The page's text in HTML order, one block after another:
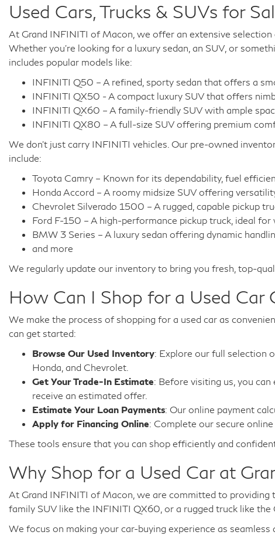
Used Cars, Trucks & SUVs for
At Grand INFINITI of Macon, we offer an extensive
Whether you're looking for a luxury sedan, an SUV, or
includes popular models like:
INFINITI Q50 – A refined, sporty sedan that offers a
INFINITI QX50 - A compact luxury SUV that offers
INFINITI QX60 – A family-friendly SUV with ample
INFINITI QX80 – A full-size SUV offering premium
We don't just carry INFINITI vehicles. Our pre-owned
include:
Toyota Camry – Known for its dependability, fuel
Honda Accord – A roomy midsize SUV offering
Chevrolet Silverado 1500 – A rugged, capable pickup
Ford F-150 – A high-performance pickup truck, ideal for
BMW 3 Series – A luxury sedan offering dynamic
and more
We regularly update our inventory to bring you fresh, top-
How Can I Shop for a Used
We make the process of shopping for a used car as
can get started:
Browse Our Used Inventory: Explore our full selection
Honda, and Chevrolet.
Get Your Trade-In Estimate: Before visiting us, you
receive an estimated offer.
Estimate Your Loan Payments: Our online payment
Apply for Financing Online: Complete our secure
These tools ensure that you can shop efficiently and
Why Shop for a Used Car at
At Grand INFINITI of Macon, we are committed to providing
family SUV like the INFINITI QX60, or a rugged truck like
We focus on making your car-buying experience as